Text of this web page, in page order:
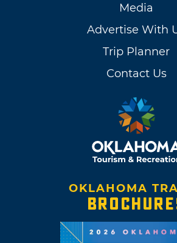
Media
Advertise With
Trip Planner
Contact Us
OKLAHOMA